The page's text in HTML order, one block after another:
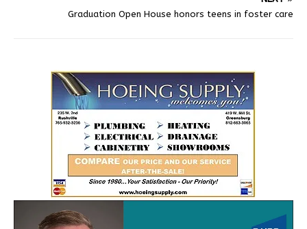
Graduation Open House honors teens in foster care